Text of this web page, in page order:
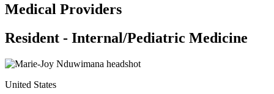
Medical Providers
Resident - Internal/Pediatric Medicine
United States